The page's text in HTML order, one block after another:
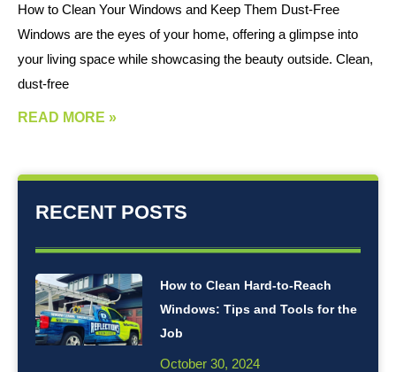
How to Clean Your Windows and Keep Them Dust-Free
Windows are the eyes of your home, offering a glimpse into
your living space while showcasing the beauty outside. Clean,
dust-free
READ MORE »
RECENT POSTS
How to Clean Hard-to-Reach
Windows: Tips and Tools for the
Job
October 30, 2024